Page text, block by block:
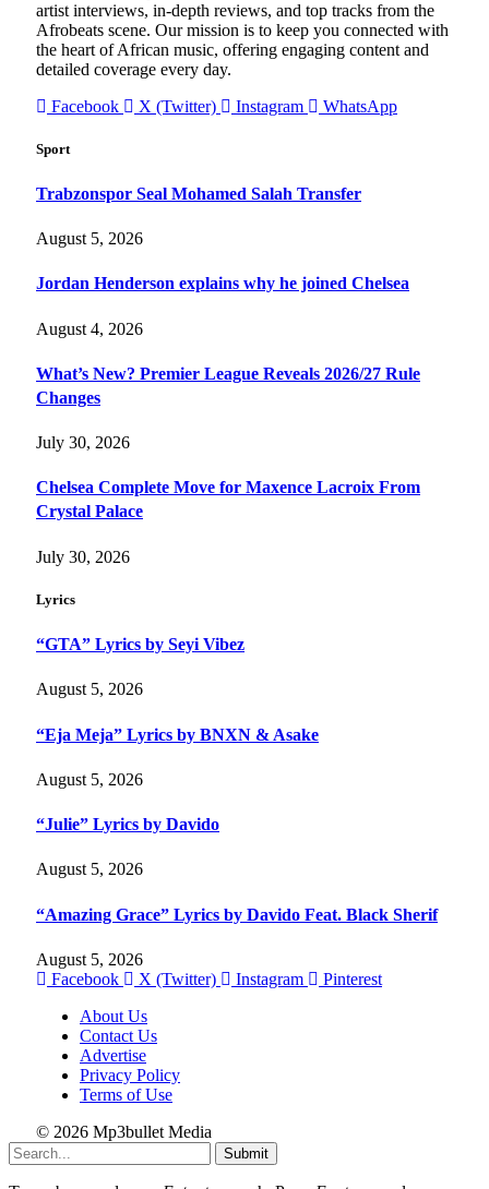
artist interviews, in-depth reviews, and top tracks from the
Afrobeats scene. Our mission is to keep you connected with
the heart of African music, offering engaging content and
detailed coverage every day.
Facebook
X (Twitter) Instagram WhatsApp
Sport
Trabzonspor Seal Mohamed Salah Transfer
August 5, 2026
Jordan Henderson explains why he joined Chelsea
August 4, 2026
What’s New? Premier League Reveals 2026/27 Rule
Changes
July 30, 2026
Chelsea Complete Move for Maxence Lacroix From
Crystal Palace
July 30, 2026
Lyrics
“GTA” Lyrics by Seyi Vibez
August 5, 2026
“Eja Meja” Lyrics by BNXN & Asake
August 5, 2026
“Julie” Lyrics by Davido
August 5, 2026
“Amazing Grace” Lyrics by Davido Feat. Black Sherif
August 5, 2026
Facebook
X (Twitter) Instagram
Pinterest
About Us
Contact Us
Advertise
Privacy Policy
Terms of Use
© 2026 Mp3bullet Media
Submit